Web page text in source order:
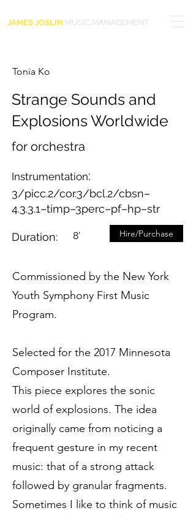
JAMES JOSLIN MUSIC MANAGEMENT
Tonia Ko
Strange Sounds and
Explosions Worldwide
for orchestra
Instrumentation:
3/picc.2/cor.3/bcl.2/cbsn–
4.3.3.1–timp–3perc–pf–hp–str
Duration: 8' Hire/Purchase
Commissioned by the New York
Youth Symphony First Music
Program.
Selected for the 2017 Minnesota
Composer Institute.
This piece explores the sonic
world of explosions. The idea
originally came from noticing a
frequent gesture in my recent
music: that of a strong attack
followed by granular fragments.
Sometimes I like to think of music